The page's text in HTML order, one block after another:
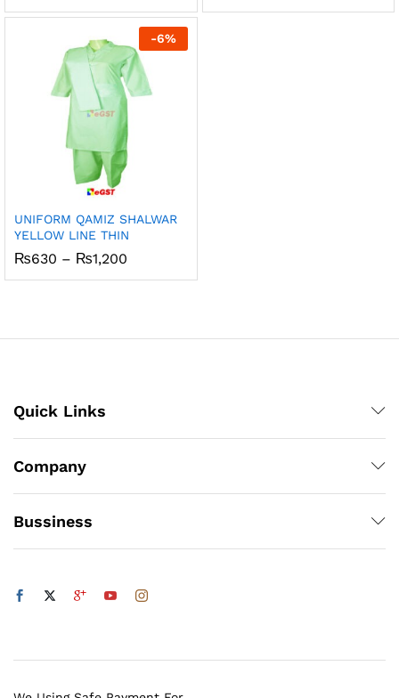
₨630
through
₨1,200
₨630
-6%
UNIFORM QAMIZ SHALWAR
YELLOW LINE THIN
₨630 – ₨1,200
₨630
Quick Links
Company
Bussiness